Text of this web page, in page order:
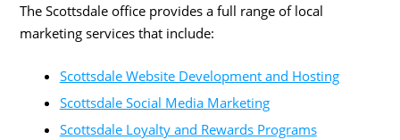
The Scottsdale office provides a full range of local
marketing services that include:
Scottsdale Website Development and Hosting
Scottsdale Social Media Marketing
Scottsdale Loyalty and Rewards Programs